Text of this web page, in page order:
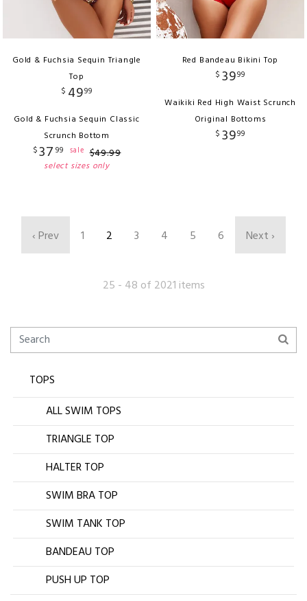
Gold & Fuchsia Sequin Triangle
Top
$ 4999
Gold & Fuchsia Sequin Classic
Scrunch Bottom
$37 99 sale $49.99
select sizes only
Red Bandeau Bikini Top
$ 3999
Waikiki Red High Waist Scrunch
Original Bottoms
$ 3999
‹ Prev 1 2 3 4 5 6 Next ›
25 - 48 of 2021 items
TOPS
ALL SWIM TOPS
TRIANGLE TOP
HALTER TOP
SWIM BRA TOP
SWIM TANK TOP
BANDEAU TOP
PUSH UP TOP